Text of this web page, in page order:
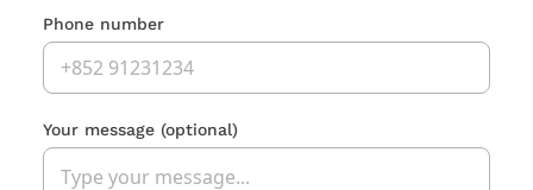
Phone number
Your message (optional)